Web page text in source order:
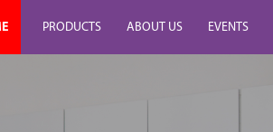
PRODUCTS ABOUT US EVENTS